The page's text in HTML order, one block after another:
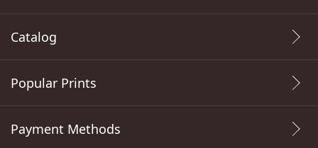
Catalog
Popular Prints
Payment Methods